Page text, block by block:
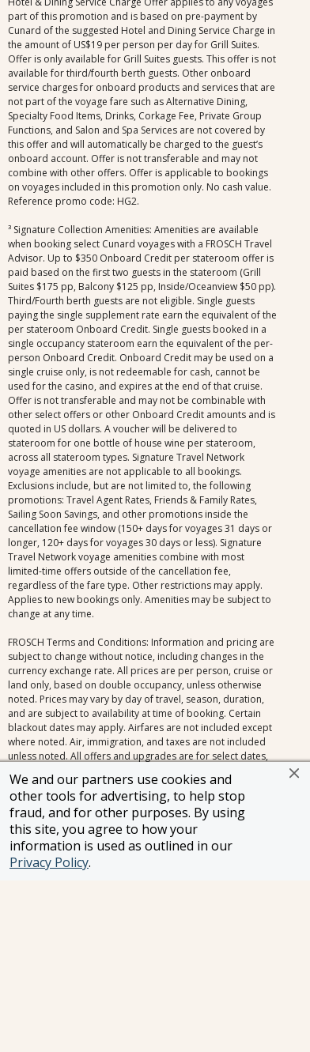
We and our partners use cookies and
other tools for advertising, to help stop
fraud, and for other purposes. By using
this site, you agree to how your
information is used as outlined in our
Privacy Policy.
part of this promotion and is based on pre-payment by
Cunard of the suggested Hotel and Dining Service Charge in
the amount of US$19 per person per day for Grill Suites.
Offer is only available for Grill Suites guests. This offer is not
available for third/fourth berth guests. Other onboard
service charges for onboard products and services that are
not part of the voyage fare such as Alternative Dining,
Specialty Food Items, Drinks, Corkage Fee, Private Group
Functions, and Salon and Spa Services are not covered by
this offer and will automatically be charged to the guest’s
onboard account. Offer is not transferable and may not
combine with other offers. Offer is applicable to bookings
on voyages included in this promotion only. No cash value.
Reference promo code: HG2.
³ Signature Collection Amenities: Amenities are available
when booking select Cunard voyages with a FROSCH Travel
Advisor. Up to $350 Onboard Credit per stateroom offer is
paid based on the first two guests in the stateroom (Grill
Suites $175 pp, Balcony $125 pp, Inside/Oceanview $50 pp).
Third/Fourth berth guests are not eligible. Single guests
paying the single supplement rate earn the equivalent of the
per stateroom Onboard Credit. Single guests booked in a
single occupancy stateroom earn the equivalent of the per-
person Onboard Credit. Onboard Credit may be used on a
single cruise only, is not redeemable for cash, cannot be
used for the casino, and expires at the end of that cruise.
Offer is not transferable and may not be combinable with
other select offers or other Onboard Credit amounts and is
quoted in US dollars. A voucher will be delivered to
stateroom for one bottle of house wine per stateroom,
across all stateroom types. Signature Travel Network
voyage amenities are not applicable to all bookings.
Exclusions include, but are not limited to, the following
promotions: Travel Agent Rates, Friends & Family Rates,
Sailing Soon Savings, and other promotions inside the
cancellation fee window (150+ days for voyages 31 days or
longer, 120+ days for voyages 30 days or less). Signature
Travel Network voyage amenities combine with most
limited-time offers outside of the cancellation fee,
regardless of the fare type. Other restrictions may apply.
Applies to new bookings only. Amenities may be subject to
change at any time.
FROSCH Terms and Conditions: Information and pricing are
subject to change without notice, including changes in the
currency exchange rate. All prices are per person, cruise or
land only, based on double occupancy, unless otherwise
noted. Prices may vary by day of travel, season, duration,
and are subject to availability at time of booking. Certain
blackout dates may apply. Airfares are not included except
where noted. Air, immigration, and taxes are not included
unless noted. All offers and upgrades are for select dates,
and are capacity controlled. Cruise fares shown are the
lowest available nationwide non-past-passenger fare. Other
fares, which may be lower and/or include restrictions, may
be available. Please view the full offer for complete details.
Additional terms and conditions apply. All efforts have
been made to ensure the accuracy of the information
contained herein. Should an error occur, we reserve the